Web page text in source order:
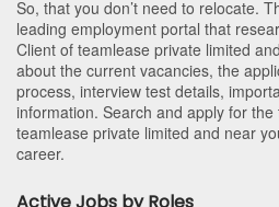
So, that you don’t need to relocate.
leading employment portal that
Client of teamlease private limited
about the current vacancies, the
process, interview test details,
information. Search and apply for
teamlease private limited and near
career.
Active Jobs by Roles